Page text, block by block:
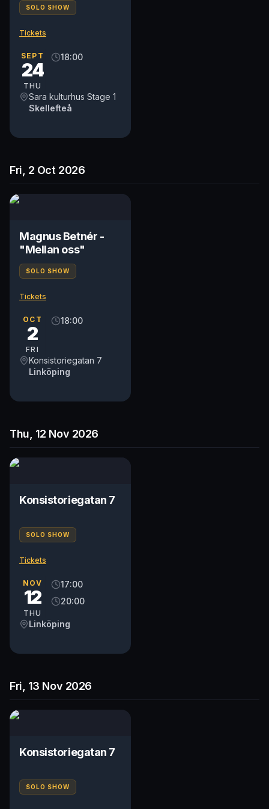
SOLO SHOW
Tickets
SEPT
24
THU
18:00
Sara kulturhus Stage 1
Skellefteå
Fri, 2 Oct 2026
Magnus Betnér -
"Mellan oss"
SOLO SHOW
Tickets
OCT
2
FRI
18:00
Konsistoriegatan 7
Linköping
Thu, 12 Nov 2026
Konsistoriegatan 7
SOLO SHOW
Tickets
NOV
12
THU
17:00
20:00
Linköping
Fri, 13 Nov 2026
Konsistoriegatan 7
SOLO SHOW